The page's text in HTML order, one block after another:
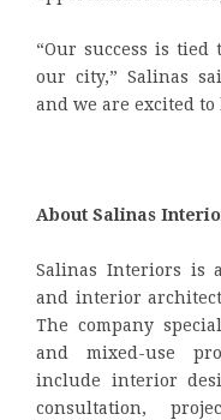
“Our success is tied
our city,” Salinas
and we are excited
About Salinas
Salinas Interiors is
and interior
The company
and mixed-use
include interior
consultation,